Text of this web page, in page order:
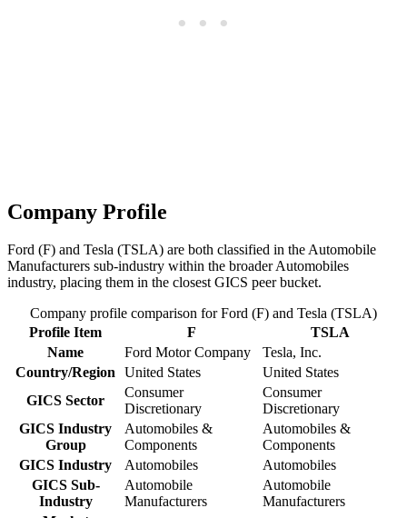
Company Profile
Ford (F) and Tesla (TSLA) are both classified in the Automobile
Manufacturers sub-industry within the broader Automobiles
industry, placing them in the closest GICS peer bucket.
Company profile comparison for Ford (F) and Tesla (TSLA)
Profile Item
F
TSLA
Name
Ford Motor Company
Tesla, Inc.
Country/Region United States
United States
GICS Sector
Consumer
Discretionary
Consumer
Discretionary
GICS Industry
Group
Automobiles &
Components
Automobiles &
Components
GICS Industry
Automobiles
Automobiles
GICS Sub-
Industry
Automobile
Manufacturers
Automobile
Manufacturers